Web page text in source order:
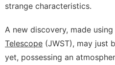
strange characteristics.
A new discovery, made
Telescope (JWST), may just
yet, possessing an